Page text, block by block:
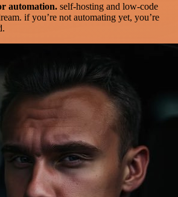
automation. self-hosting and low-code
if you’re not automating yet, you’re